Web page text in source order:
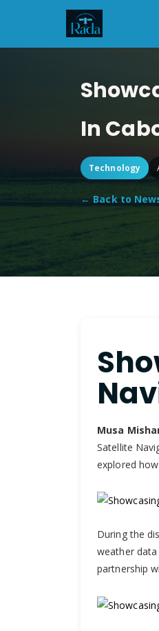
In
Technology
← Back to
Musa
Satellite
explored
During the
weather
partnership